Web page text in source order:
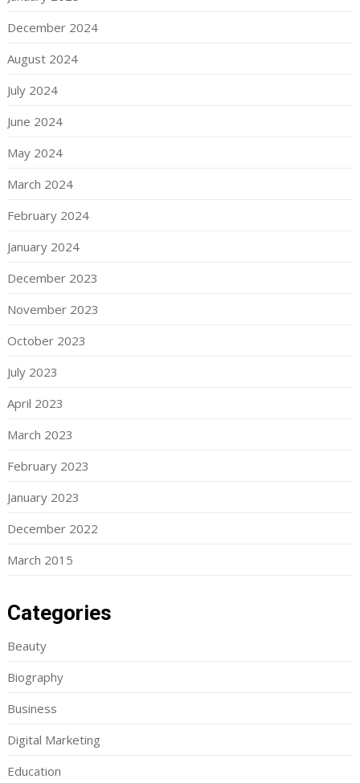
December 2024
August 2024
July 2024
June 2024
May 2024
March 2024
February 2024
January 2024
December 2023
November 2023
October 2023
July 2023
April 2023
March 2023
February 2023
January 2023
December 2022
March 2015
Categories
Beauty
Biography
Business
Digital Marketing
Education